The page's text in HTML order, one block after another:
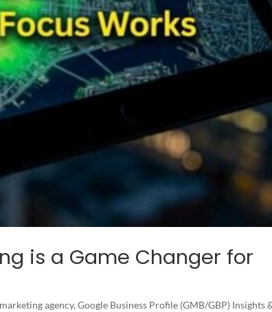
is a Game Changer for
agency,Google Business Profile (GMB/GBP) Insights